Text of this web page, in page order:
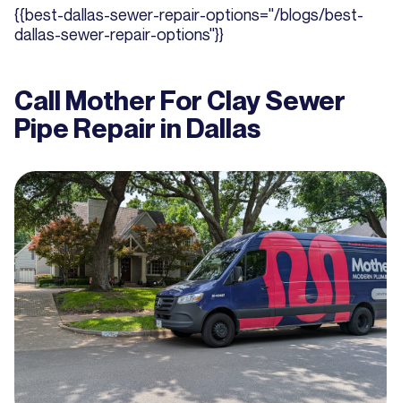
{{best-dallas-sewer-repair-options="/blogs/best-
dallas-sewer-repair-options"}}
Call Mother For Clay Sewer
Pipe Repair in Dallas